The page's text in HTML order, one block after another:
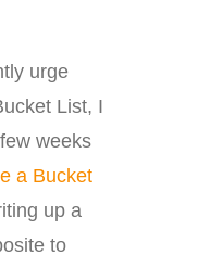
urge
List, I
weeks
a Bucket
up a
to